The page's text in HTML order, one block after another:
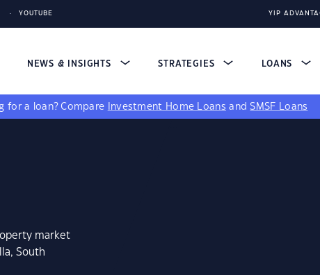
YOUTUBE YIP
NEWS & INSIGHTS STRATEGIES LOANS
for a loan? Compare Investment Home Loans andSMSF Loans
market
South